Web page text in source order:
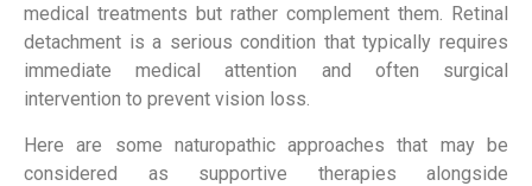
medical treatments but rather complement them. Retinal
detachment is a serious condition that typically requires
immediate medical attention and often surgical
intervention to prevent vision loss.
Here are some naturopathic approaches that may be
considered as supportive therapies alongside